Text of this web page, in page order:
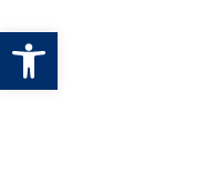
Apri la barra degli strumenti